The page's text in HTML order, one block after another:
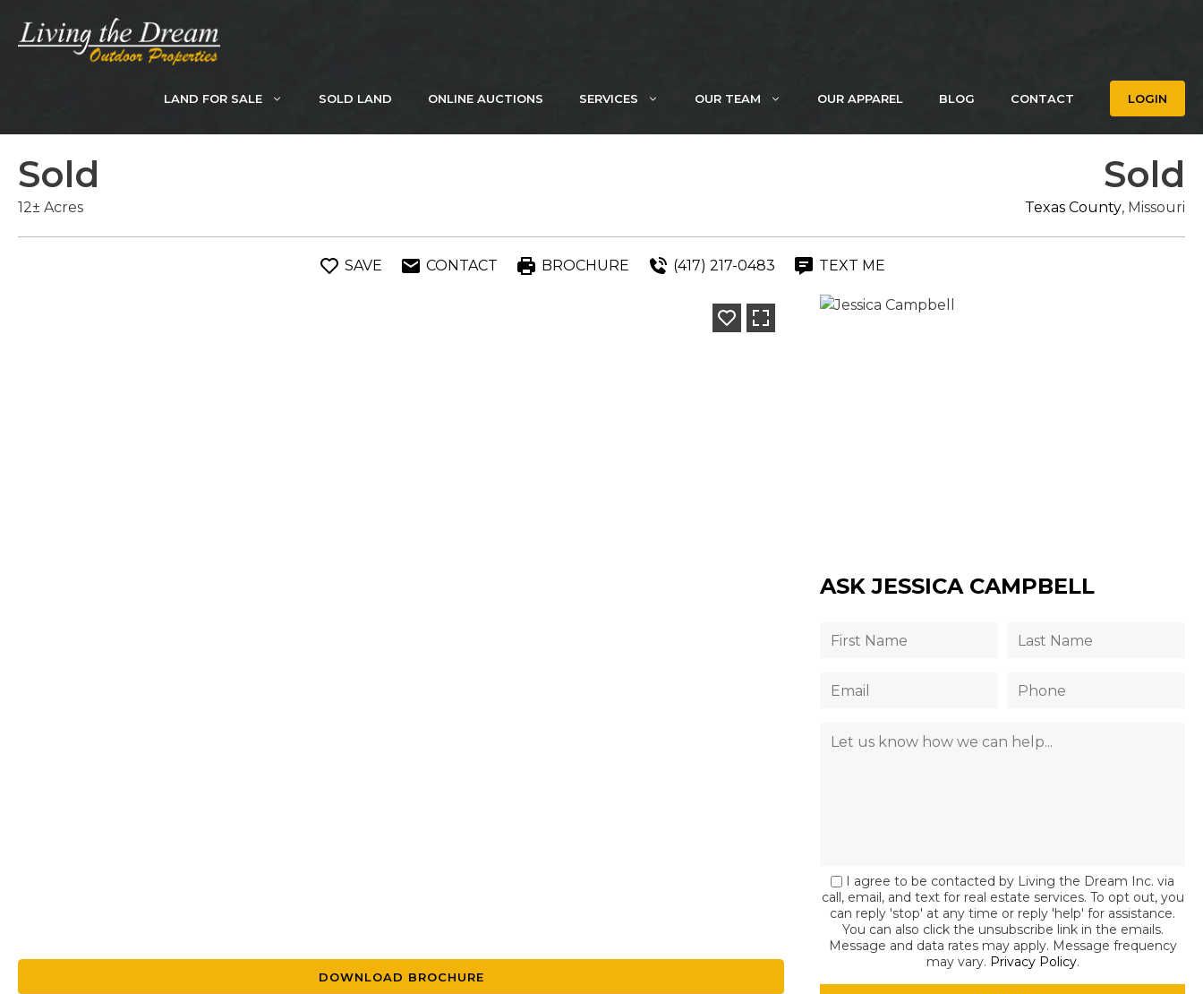
content
LAND FOR SALE SOLD LAND ONLINE AUCTIONS SERVICES OUR TEAM OUR APPAREL BLOG CONTACT LOGIN
Sold
12± Acres
Sold
Texas County, Missouri
SAVE CONTACT BROCHURE (417) 217-0483 TEXT ME
DOWNLOAD BROCHURE
ASK JESSICA CAMPBELL
I agree to be contacted by Living the Dream Inc. via
call, email, and text for real estate services. To opt out, you
can reply 'stop' at any time or reply 'help' for assistance.
You can also click the unsubscribe link in the emails.
Message and data rates may apply. Message frequency
may vary. Privacy Policy.